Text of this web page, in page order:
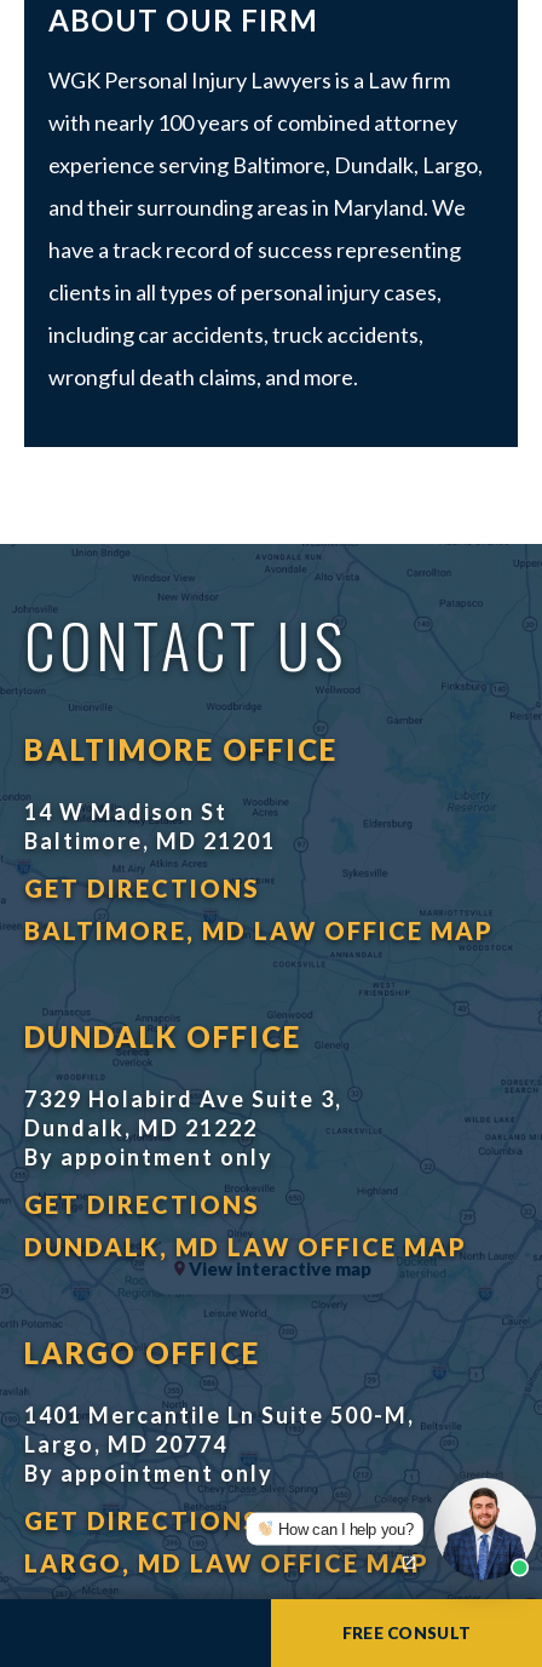
ABOUT OUR FIRM
WGK Personal Injury Lawyers is a Law firm
with nearly 100 years of combined attorney
experience serving Baltimore, Dundalk, Largo,
and their surrounding areas in Maryland. We
have a track record of success representing
clients in all types of personal injury cases,
including car accidents, truck accidents,
wrongful death claims, and more.
View interactive map
CONTACT US
BALTIMORE OFFICE
14 W Madison St
Baltimore, MD 21201
GET DIRECTIONS
BALTIMORE, MD LAW OFFICE MAP
DUNDALK OFFICE
7329 Holabird Ave Suite 3,
Dundalk, MD 21222
By appointment only
GET DIRECTIONS
DUNDALK, MD LAW OFFICE MAP
LARGO OFFICE
1401 Mercantile Ln Suite 500-M,
Largo, MD 20774
By appointment only
GET DIRECTIONS
LARGO, MD LAW OFFICE MAP
FREE CONSULT
How can I help you?